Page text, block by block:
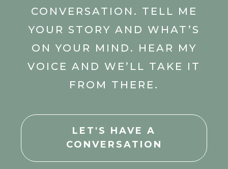
CONVERSATION. TELL ME
YOUR STORY AND WHAT’S
ON YOUR MIND. HEAR MY
VOICE AND WE’LL TAKE IT
FROM THERE.
LET'S HAVE A
CONVERSATION